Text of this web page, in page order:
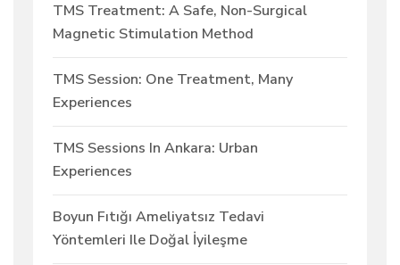
TMS Treatment: A Safe, Non-Surgical
Magnetic Stimulation Method
TMS Session: One Treatment, Many
Experiences
TMS Sessions In Ankara: Urban
Experiences
Boyun Fıtığı Ameliyatsız Tedavi
Yöntemleri Ile Doğal İyileşme